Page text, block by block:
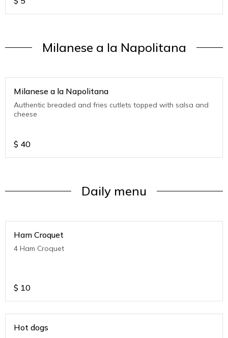
Milanese a la Napolitana
Milanese a la Napolitana
Authentic breaded and fries cutlets topped with salsa and
cheese
$ 40
Daily menu
Ham Croquet
4 Ham Croquet
$ 10
Hot dogs